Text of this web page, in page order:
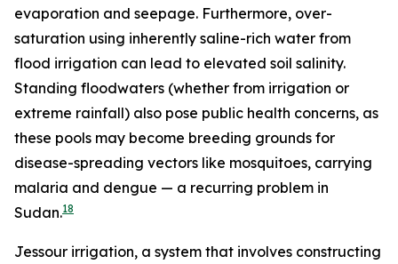
evaporation and seepage. Furthermore, over-
saturation using inherently saline-rich water from
flood irrigation can lead to elevated soil salinity.
Standing floodwaters (whether from irrigation or
extreme rainfall) also pose public health concerns, as
these pools may become breeding grounds for
disease-spreading vectors like mosquitoes, carrying
malaria and dengue — a recurring problem in
Sudan.18
Jessour irrigation, a system that involves constructing